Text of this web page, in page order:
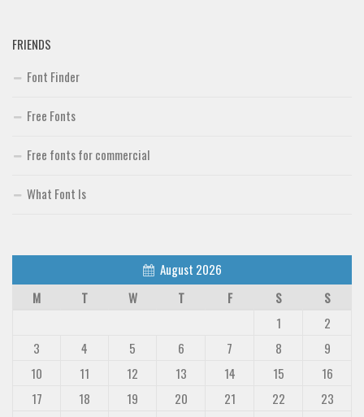
FRIENDS
Font Finder
Free Fonts
Free fonts for commercial
What Font Is
August 2026
M
T W T F S
S
1
2
3
4 5 6 7 8
9
10
11 12 13 14 15
16
17
18 19 20 21 22
23